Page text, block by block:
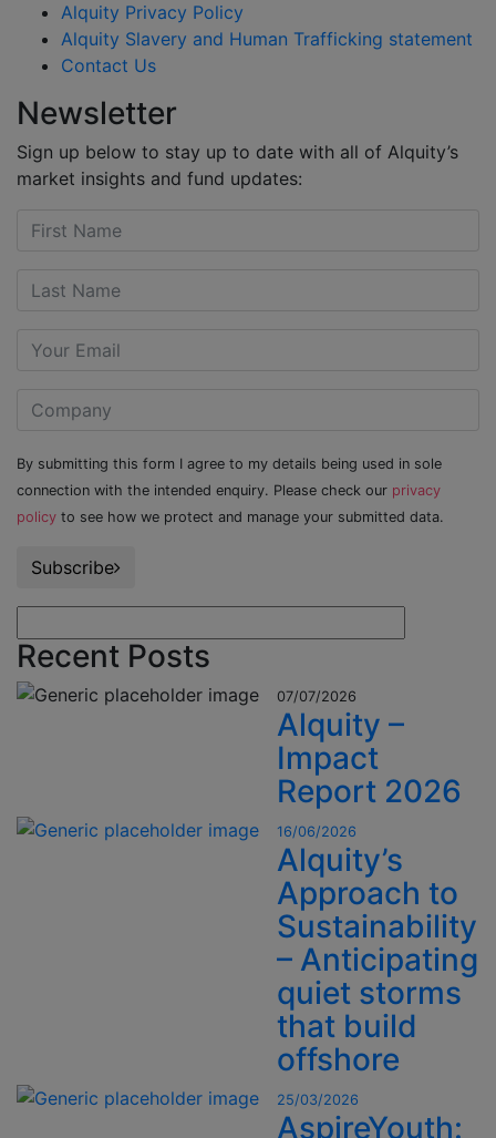
Alquity Privacy Policy
Alquity Slavery and Human Trafficking statement
Contact Us
Newsletter
Sign up below to stay up to date with all of Alquity’s
market insights and fund updates:
By submitting this form I agree to my details being used in sole
connection with the intended enquiry. Please check our privacy
policy to see how we protect and manage your submitted data.
Subscribe
Recent Posts
07/07/2026
Alquity –
Impact
Report 2026
16/06/2026
Alquity’s
Approach to
Sustainability
– Anticipating
quiet storms
that build
offshore
25/03/2026
AspireYouth: